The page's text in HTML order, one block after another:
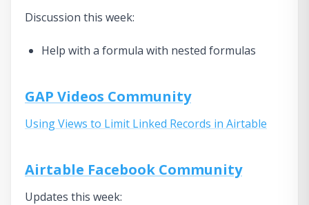
Discussion this week:
Help with a formula with nested formulas
GAP Videos Community
Using Views to Limit Linked Records in Airtable
Airtable Facebook Community
Updates this week: